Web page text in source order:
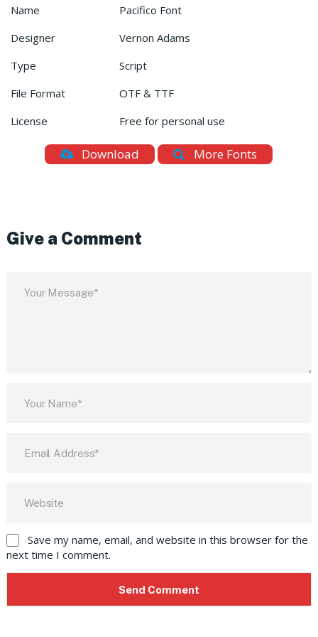
Name
Pacifico Font
Designer
Vernon Adams
Type
Script
File Format
OTF & TTF
License
Free for personal use
Download More Fonts
Give a Comment
Save my name, email, and website in this browser for the
next time I comment.